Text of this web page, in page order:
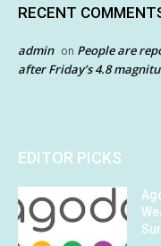
RECENT
admin on People are
after Friday’s 4.8
EDITOR PICKS